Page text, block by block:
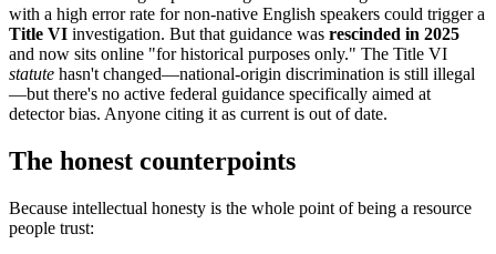
with a high error rate for non-native English speakers could trigger a
Title VI investigation. But that guidance was rescinded in 2025
and now sits online "for historical purposes only." The Title VI
statute hasn't changed—national-origin discrimination is still illegal
—but there's no active federal guidance specifically aimed at
detector bias. Anyone citing it as current is out of date.
The honest counterpoints
Because intellectual honesty is the whole point of being a resource
people trust: